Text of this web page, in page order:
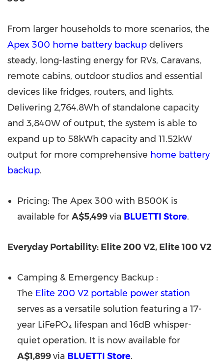
From larger households to more scenarios, the
Apex 300 home battery backup delivers
steady, long-lasting energy for RVs, Caravans,
remote cabins, outdoor studios and essential
devices like fridges, routers, and lights.
Delivering 2,764.8Wh of standalone capacity
and 3,840W of output, the system is able to
expand up to 58kWh capacity and 11.52kW
output for more comprehensive home battery
backup.
Pricing: The Apex 300 with B500K is
available for A$5,499via BLUETTI Store.
Everyday Portability: Elite 200 V2, Elite 100 V2
Camping & Emergency Backup :
The Elite 200 V2 portable power station
serves as a versatile solution featuring a 17-
year LiFePO₄ lifespan and 16dB whisper-
quiet operation. It is now available for
A$1,899via BLUETTI Store.